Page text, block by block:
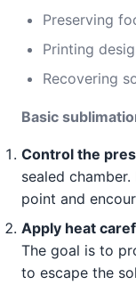
Preserving
Printing
Recovering
Basic
Control the
sealed
point and
Apply heat
The goal is to
to escape the